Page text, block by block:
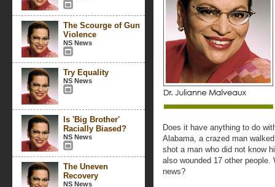
The Scourge of Gun
Violence
NS News
Try Equality
NS News
Is 'Big Brother'
Racially Biased?
NS News
The Uneven
Recovery
NS News
Does it have anything to do
Alabama, a crazed man
shot a man who did not know
also wounded 17 other
news?